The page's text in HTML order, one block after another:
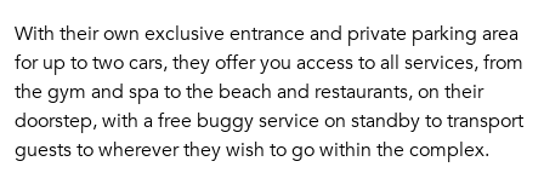
With their own exclusive entrance and private parking area
for up to two cars, they offer you access to all services, from
the gym and spa to the beach and restaurants, on their
doorstep, with a free buggy service on standby to transport
guests to wherever they wish to go within the complex.